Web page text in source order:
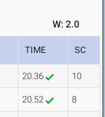
W: 2.0
TIME SC
20.36 10
20.52 8